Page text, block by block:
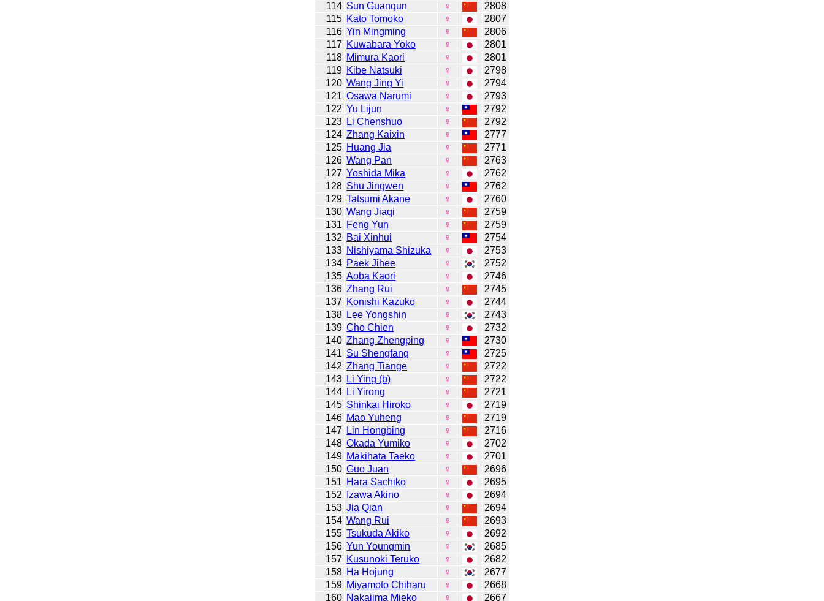
114 Sun Guanqun ♀
2808
115 Kato Tomoko ♀
2807
116 Yin Mingming ♀
2806
117 Kuwabara Yoko ♀
2801
118 Mimura Kaori ♀
2801
119 Kibe Natsuki ♀
2798
120 Wang Jing Yi ♀
2794
121 Osawa Narumi ♀
2793
122 Yu Lijun ♀
2792
123 Li Chenshuo ♀
2792
124 Zhang Kaixin ♀
2777
125 Huang Jia ♀
2771
126 Wang Pan ♀
2763
127 Yoshida Mika ♀
2762
128 Shu Jingwen ♀
2762
129 Tatsumi Akane ♀
2760
130 Wang Jiaqi ♀
2759
131 Feng Yun ♀
2759
132 Bai Xinhui ♀
2754
133 Nishiyama Shizuka ♀
2753
134 Paek Jihee ♀
2752
135 Aoba Kaori ♀
2746
136 Zhang Rui ♀
2745
137 Konishi Kazuko ♀
2744
138 Lee Yongshin ♀
2743
139 Cho Chien ♀
2732
140 Zhang Zhengping ♀
2730
141 Su Shengfang ♀
2725
142 Zhang Tiange ♀
2722
143 Li Ying (b) ♀
2722
144 Li Yirong ♀
2721
145 Shinkai Hiroko ♀
2719
146 Mao Yuheng ♀
2719
147
Lin Hongbing ♀
2716
148 Okada Yumiko ♀
2702
149 Makihata Taeko ♀
2701
150 Guo Juan ♀
2696
151 Hara Sachiko ♀
2695
152
Izawa Akino ♀
2694
153 Jia Qian ♀
2694
154 Wang Rui ♀
2693
155 Tsukuda Akiko ♀
2692
156 Yun Youngmin ♀
2685
157 Kusunoki Teruko ♀
2682
158 Ha Hojung ♀
2677
159 Miyamoto Chiharu ♀
2668
160 Nakajima Mieko ♀ 2667